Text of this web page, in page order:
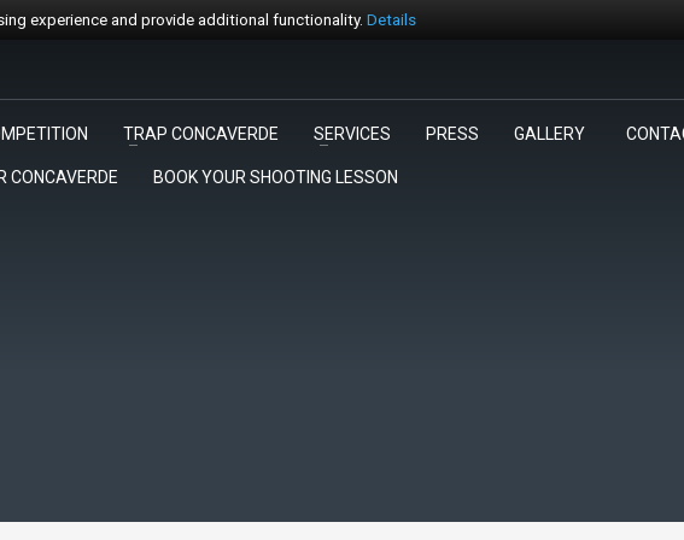
Scegli la gara.
gare support@trapconcaverde.com. Grazie!
TRAP CONCAVERDE SERVICES PRESS GALLERY
CONCAVERDE BOOK YOUR SHOOTING LESSON
experience and provide additional functionality. Details